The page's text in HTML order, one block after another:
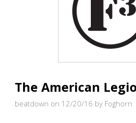
The American
beatdown on 12/20/16 by Foghorn